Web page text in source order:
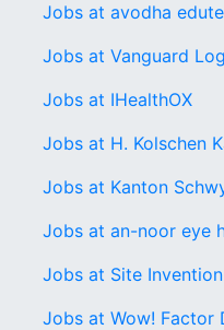
Jobs at avodha
Jobs at Vanguard
Jobs at IHealthOX
Jobs at H. Kolschen
Jobs at Kanton
Jobs at an-noor eye
Jobs at Site Invention
Jobs at Wow! Factor